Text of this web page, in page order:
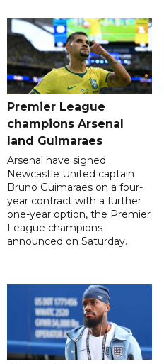
Premier League
champions Arsenal
land Guimaraes
Arsenal have signed
Newcastle United captain
Bruno Guimaraes on a four-
year contract with a further
one-year option, the Premier
League champions
announced on Saturday.